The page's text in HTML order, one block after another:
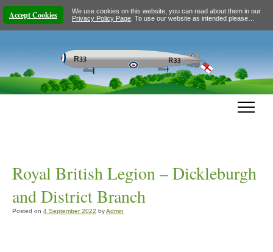
Accept Cookies
We use cookies on this website, you can read about them in our
Privacy Policy Page . To use our website as intended please…
Royal British Legion – Dickleburgh
and District Branch
Posted on 4 September 2022 byAdmin